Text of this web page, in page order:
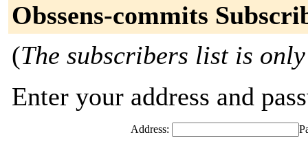
Obssens-commits
(The subscribers list is
Enter your address and
Address: